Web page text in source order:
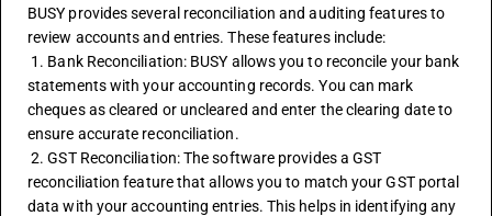
BUSY provides several reconciliation and auditing features to
review accounts and entries. These features include:
statements with your accounting records. You can mark
cheques as cleared or uncleared and enter the clearing date to
ensure accurate reconciliation.
2. GST Reconciliation: The software provides a GST
reconciliation feature that allows you to match your GST portal
data with your accounting entries. This helps in identifying any